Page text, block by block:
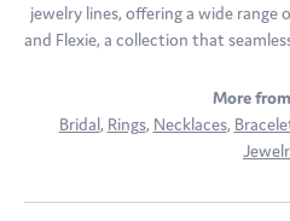
jewelry lines, offering a wide
and Flexie, a collection that
More
Bridal, Rings, Necklaces,